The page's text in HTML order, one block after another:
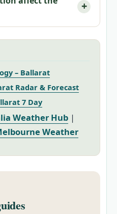
– Ballarat
Radar & Forecast
7 Day
Weather Hub |
Weather